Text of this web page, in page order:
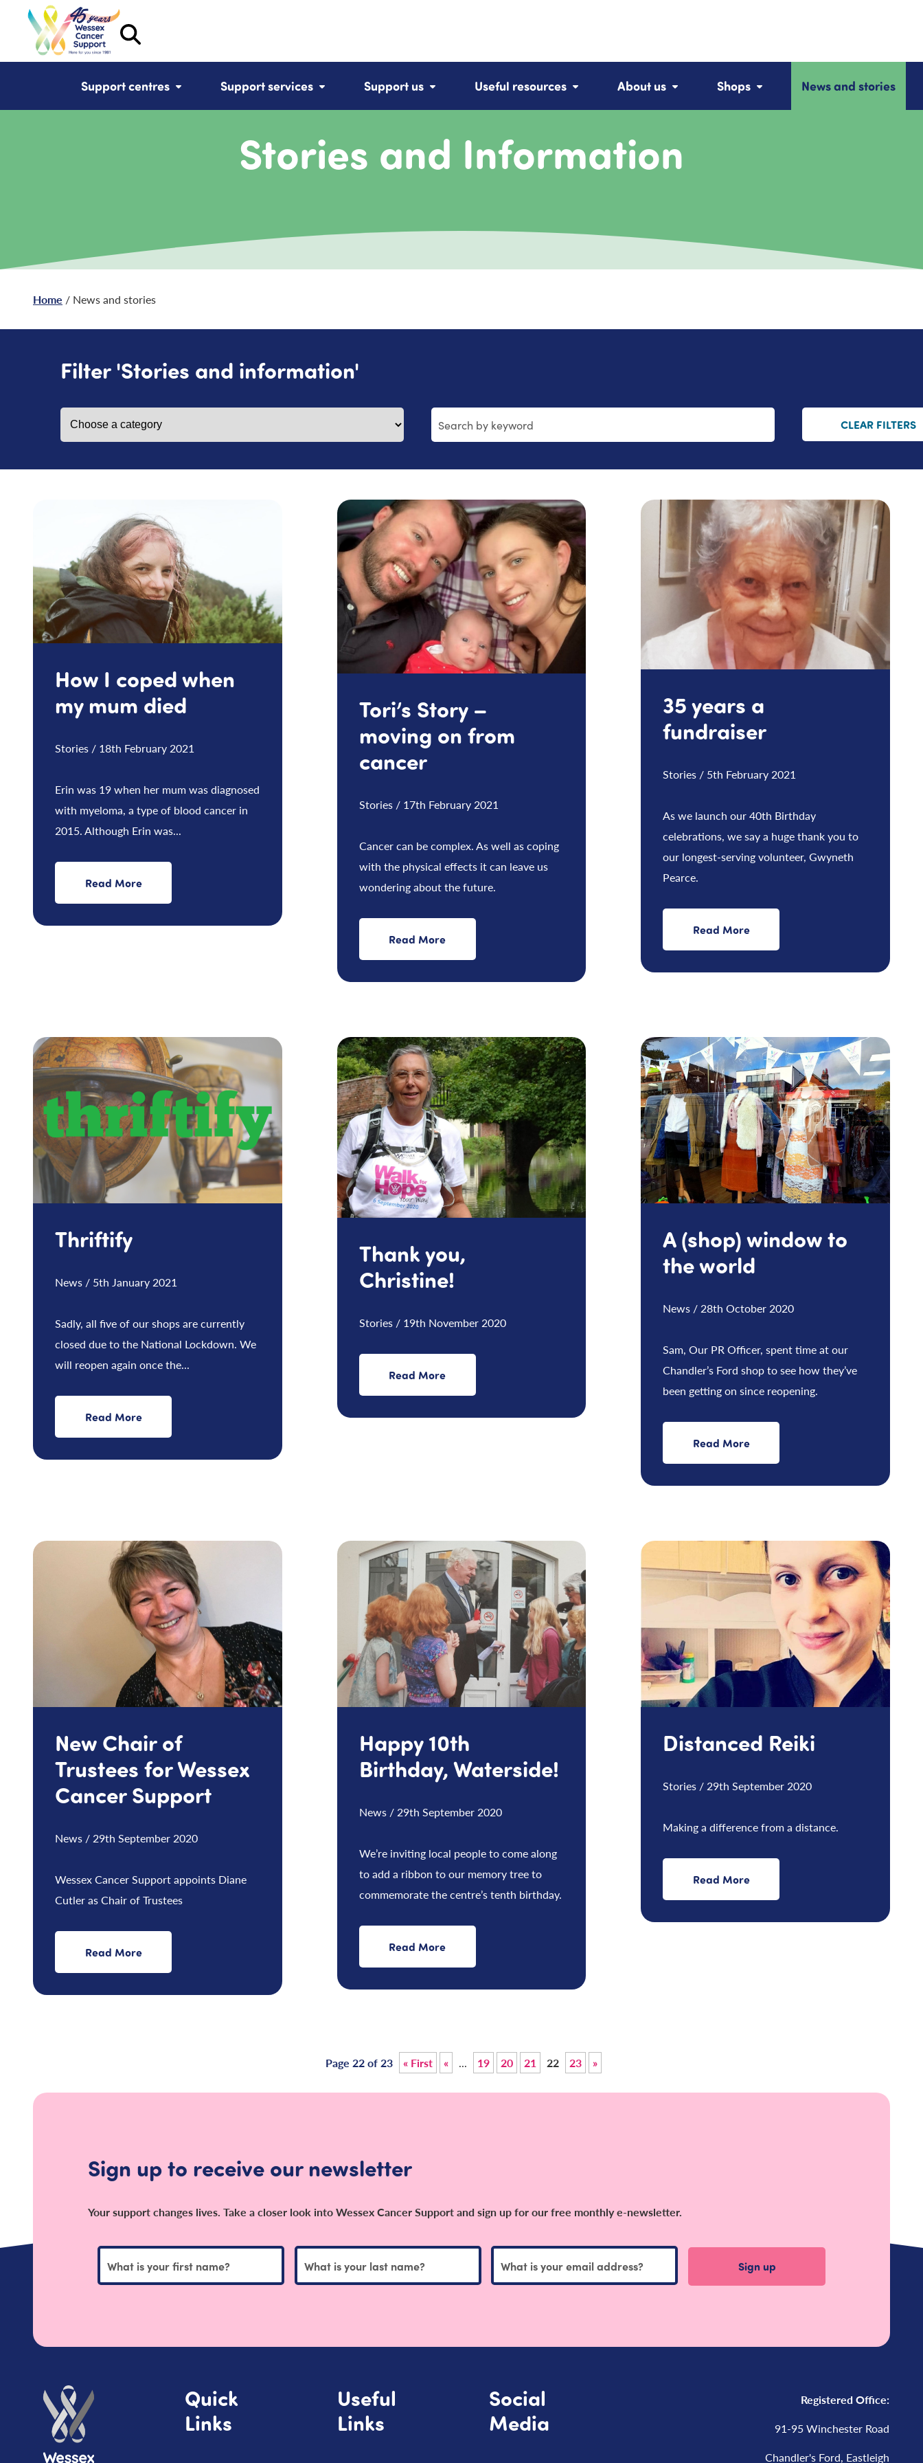
Support centres Support services Support us Useful resources About us Shops News and stories
Stories and Information
Home / News and stories
Filter 'Stories and information'
Search
by
CLEAR FILTERS
How I coped when
my mum died
Stories / 18th February 2021
Erin was 19 when her mum was diagnosed
with myeloma, a type of blood cancer in
2015. Although Erin was...
Read More
Tori’s Story –
moving on from
cancer
Stories / 17th February 2021
Cancer can be complex. As well as coping
with the physical effects it can leave us
wondering about the future.
Read More
35 years a
fundraiser
Stories / 5th February 2021
As we launch our 40th Birthday
celebrations, we say a huge thank you to
our longest-serving volunteer, Gwyneth
Pearce.
Read More
Thriftify
News / 5th January 2021
Sadly, all five of our shops are currently
closed due to the National Lockdown. We
will reopen again once the...
Read More
Thank you,
Christine!
Stories / 19th November 2020
Read More
A (shop) window to
the world
News / 28th October 2020
Sam, Our PR Officer, spent time at our
Chandler’s Ford shop to see how they’ve
been getting on since reopening.
Read More
New Chair of
Trustees for Wessex
Cancer Support
News / 29th September 2020
Wessex Cancer Support appoints Diane
Cutler as Chair of Trustees
Read More
Happy 10th
Birthday, Waterside!
News / 29th September 2020
We’re inviting local people to come along
to add a ribbon to our memory tree to
commemorate the centre’s tenth birthday.
Read More
Distanced Reiki
Stories / 29th September 2020
Making a difference from a distance.
Read More
Page 22 of 23 « First « ... 19 20 21 22 23 »
Sign up to receive our newsletter
Your support changes lives. Take a closer look into Wessex Cancer Support and sign up for our free monthly e-newsletter.
Quick
Links
Useful
Links
Social
Media
Registered Office:
91-95 Winchester Road
Chandler's Ford, Eastleigh